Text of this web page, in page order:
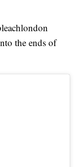
the ends of